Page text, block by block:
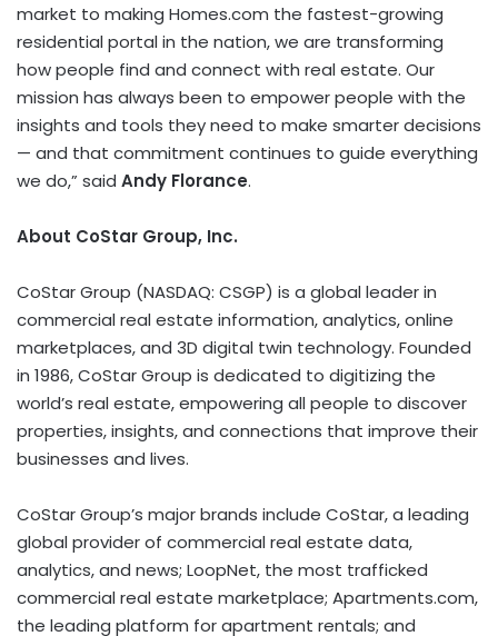
market to making Homes.com the fastest-growing
residential portal in the nation, we are transforming
how people find and connect with real estate. Our
mission has always been to empower people with the
insights and tools they need to make smarter decisions
— and that commitment continues to guide everything
we do,” said Andy Florance.
About CoStar Group, Inc.
CoStar Group (NASDAQ: CSGP) is a global leader in
commercial real estate information, analytics, online
marketplaces, and 3D digital twin technology. Founded
in 1986, CoStar Group is dedicated to digitizing the
world’s real estate, empowering all people to discover
properties, insights, and connections that improve their
businesses and lives.
CoStar Group’s major brands include CoStar, a leading
global provider of commercial real estate data,
analytics, and news; LoopNet, the most trafficked
commercial real estate marketplace; Apartments.com,
the leading platform for apartment rentals; and